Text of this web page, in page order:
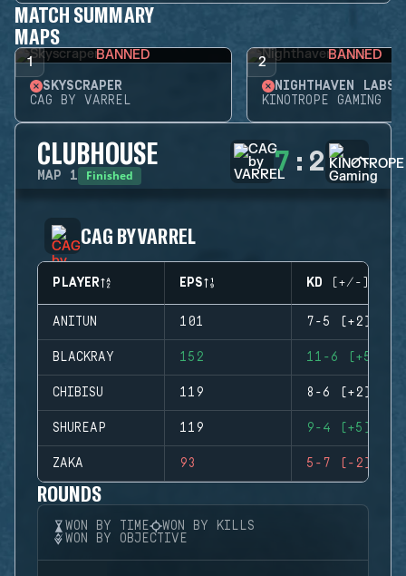
MATCH SUMMARY
MAPS
1 BANNED
SKYSCRAPER
CAG BY VARREL
2 BANNED
NIGHTHAVEN LABS
KINOTROPE GAMING
CLUBHOUSE
MAP 1 Finished 7 : 2
CAG BY VARREL
PLAYER EPS KD (+/-)
ANITUN 101 7-5 (+2)
BLACKRAY 152 11-6 (+5)
CHIBISU 119 8-6 (+2)
SHUREAP 119 9-4 (+5)
ZAKA 93 5-7 (-2)
ROUNDS
WON BY TIME
WON BY KILLS
WON BY OBJECTIVE